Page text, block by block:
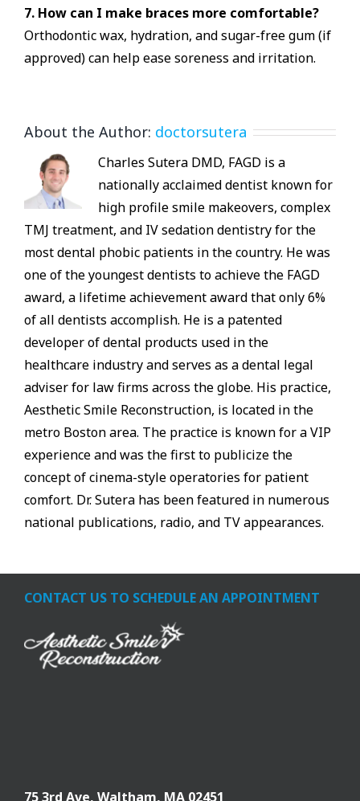
7. How can I make braces more comfortable?
Orthodontic wax, hydration, and sugar-free gum (if
approved) can help ease soreness and irritation.
About the Author: doctorsutera
Charles Sutera DMD, FAGD is a
nationally acclaimed dentist known for
high profile smile makeovers, complex
TMJ treatment, and IV sedation dentistry for the
most dental phobic patients in the country. He was
one of the youngest dentists to achieve the FAGD
award, a lifetime achievement award that only 6%
of all dentists accomplish. He is a patented
developer of dental products used in the
healthcare industry and serves as a dental legal
adviser for law firms across the globe. His practice,
Aesthetic Smile Reconstruction, is located in the
metro Boston area. The practice is known for a VIP
experience and was the first to publicize the
concept of cinema-style operatories for patient
comfort. Dr. Sutera has been featured in numerous
national publications, radio, and TV appearances.
CONTACT US TO SCHEDULE AN APPOINTMENT
75 3rd Ave, Waltham, MA 02451